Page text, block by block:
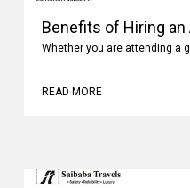
Benefits of Hiring an
Whether you are attending a
READ MORE